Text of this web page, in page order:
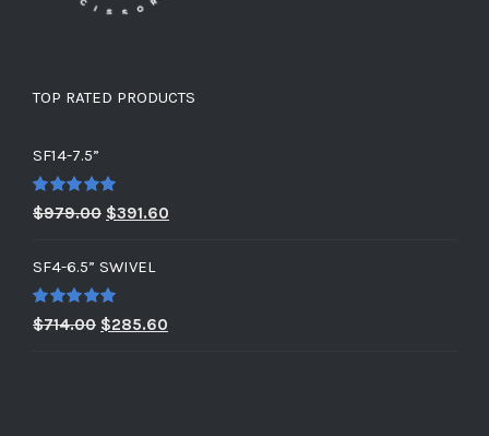
TOP RATED PRODUCTS
SF14-7.5”
Rated5.00
$979.00 Original
was:
$979.00.
$391.60
SF4-6.5” SWIVEL
Rated 5.00
$714.00 Original
$285.60